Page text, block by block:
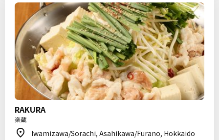
RAKURA
楽蔵
Iwamizawa/Sorachi, Asahikawa/Furano, Hokkaido